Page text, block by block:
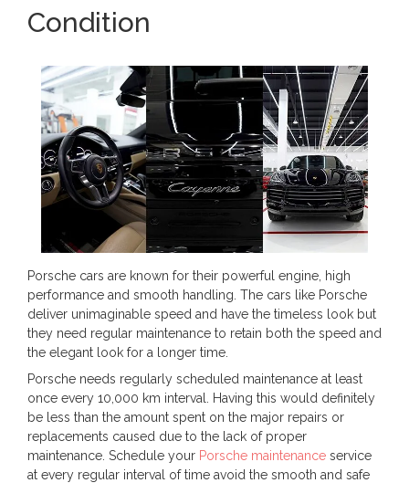
Condition
Porsche cars are known for their powerful engine, high
performance and smooth handling. The cars like Porsche
deliver unimaginable speed and have the timeless look but
they need regular maintenance to retain both the speed and
the elegant look for a longer time.
Porsche needs regularly scheduled maintenance at least
once every 10,000 km interval. Having this would definitely
be less than the amount spent on the major repairs or
replacements caused due to the lack of proper
maintenance. Schedule your Porsche maintenance service
at every regular interval of time avoid the smooth and safe